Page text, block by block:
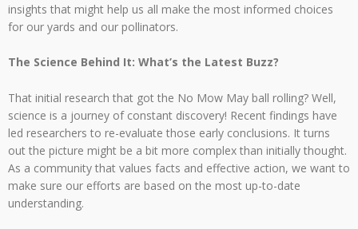
insights that might help us all make the most informed choices
for our yards and our pollinators.
The Science Behind It: What’s the Latest Buzz?
That initial research that got the No Mow May ball rolling? Well,
science is a journey of constant discovery! Recent findings have
led researchers to re-evaluate those early conclusions. It turns
out the picture might be a bit more complex than initially thought.
As a community that values facts and effective action, we want to
make sure our efforts are based on the most up-to-date
understanding.